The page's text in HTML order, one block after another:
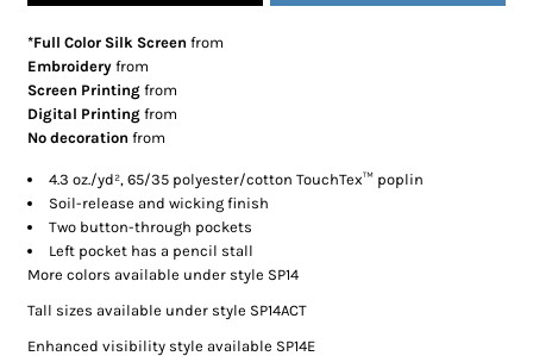
*Full Color Silk Screen from
Embroidery from
Screen Printing from
Digital Printing from
No decoration from
4.3 oz./yd², 65/35 polyester/cotton TouchTex™ poplin
Soil-release and wicking finish
Two button-through pockets
Left pocket has a pencil stall
More colors available under style SP14
Tall sizes available under style SP14ACT
Enhanced visibility style available SP14E